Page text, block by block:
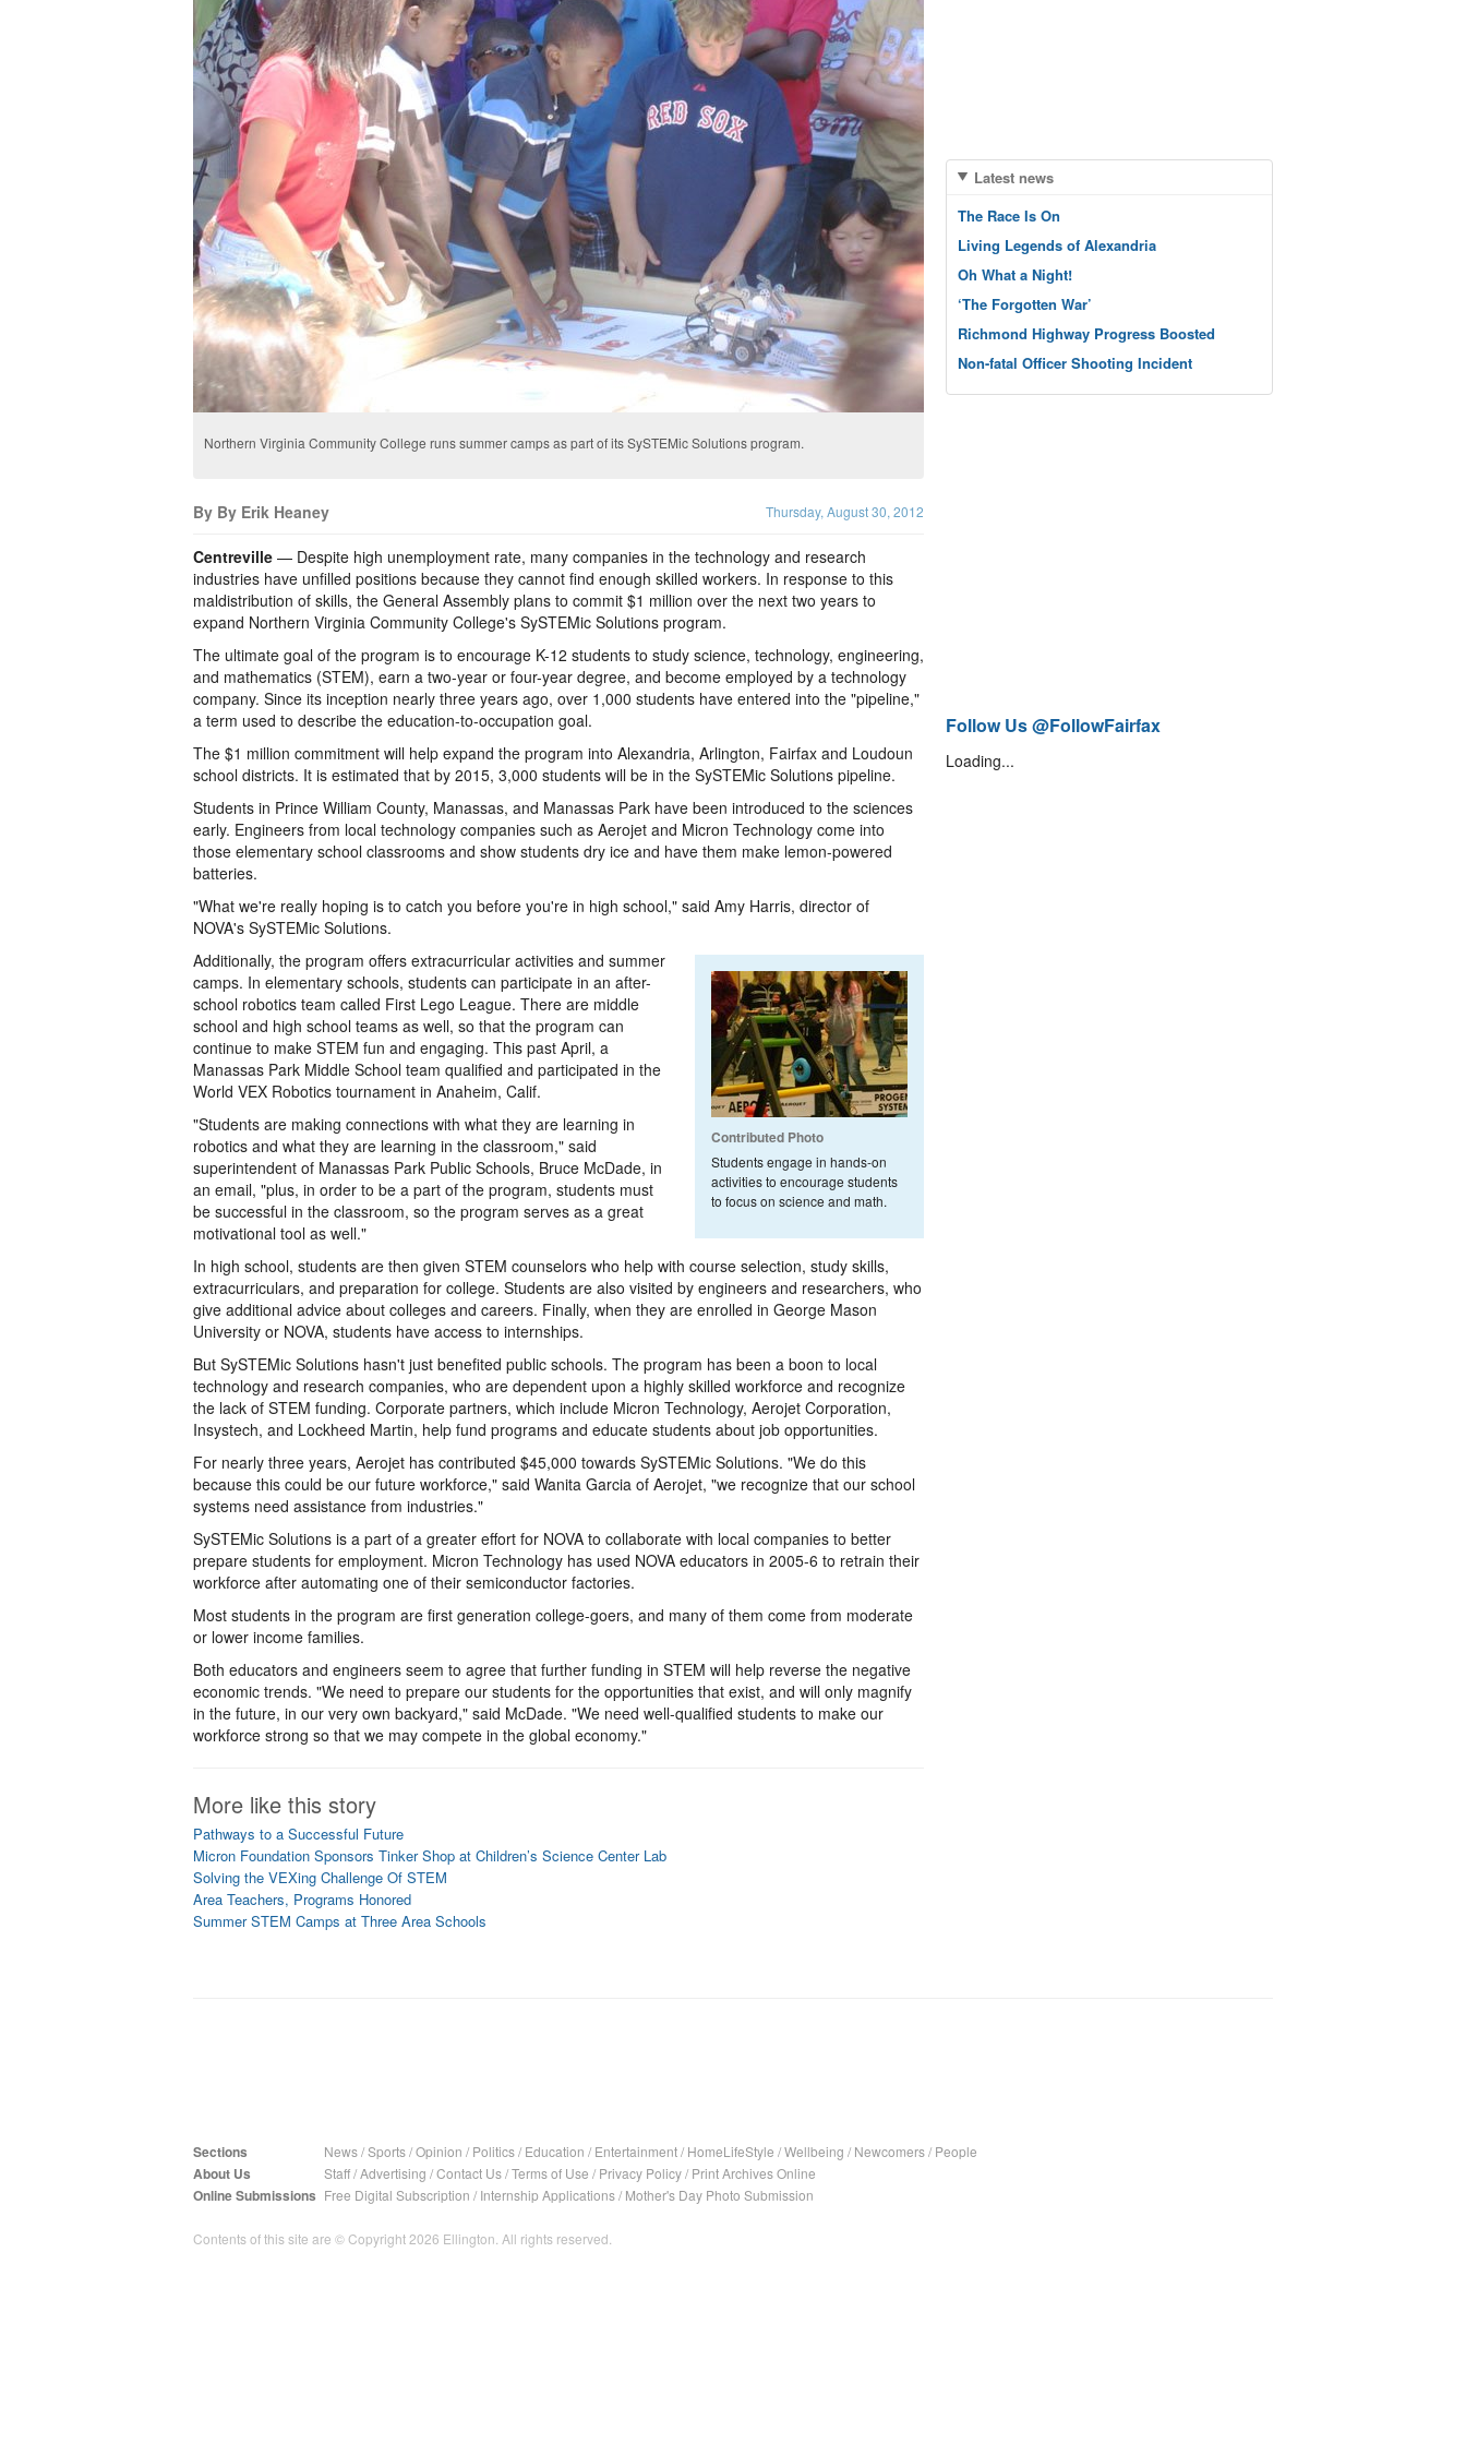
Northern Virginia Community College runs summer camps as part of its SySTEMic Solutions program.
By By Erik Heaney Thursday, August 30, 2012
Centreville — Despite high unemployment rate, many companies in the technology and research
industries have unfilled positions because they cannot find enough skilled workers. In response to this
maldistribution of skills, the General Assembly plans to commit $1 million over the next two years to
expand Northern Virginia Community College's SySTEMic Solutions program.
The ultimate goal of the program is to encourage K-12 students to study science, technology, engineering,
and mathematics (STEM), earn a two-year or four-year degree, and become employed by a technology
company. Since its inception nearly three years ago, over 1,000 students have entered into the "pipeline,"
a term used to describe the education-to-occupation goal.
The $1 million commitment will help expand the program into Alexandria, Arlington, Fairfax and Loudoun
school districts. It is estimated that by 2015, 3,000 students will be in the SySTEMic Solutions pipeline.
Students in Prince William County, Manassas, and Manassas Park have been introduced to the sciences
early. Engineers from local technology companies such as Aerojet and Micron Technology come into
those elementary school classrooms and show students dry ice and have them make lemon-powered
batteries.
"What we're really hoping is to catch you before you're in high school," said Amy Harris, director of
NOVA's SySTEMic Solutions.
Contributed Photo
Students engage in hands-on
activities to encourage students
to focus on science and math.
Additionally, the program offers extracurricular activities and summer
camps. In elementary schools, students can participate in an after-
school robotics team called First Lego League. There are middle
school and high school teams as well, so that the program can
continue to make STEM fun and engaging. This past April, a
Manassas Park Middle School team qualified and participated in the
World VEX Robotics tournament in Anaheim, Calif.
"Students are making connections with what they are learning in
robotics and what they are learning in the classroom," said
superintendent of Manassas Park Public Schools, Bruce McDade, in
an email, "plus, in order to be a part of the program, students must
be successful in the classroom, so the program serves as a great
motivational tool as well."
In high school, students are then given STEM counselors who help with course selection, study skills,
extracurriculars, and preparation for college. Students are also visited by engineers and researchers, who
give additional advice about colleges and careers. Finally, when they are enrolled in George Mason
University or NOVA, students have access to internships.
But SySTEMic Solutions hasn't just benefited public schools. The program has been a boon to local
technology and research companies, who are dependent upon a highly skilled workforce and recognize
the lack of STEM funding. Corporate partners, which include Micron Technology, Aerojet Corporation,
Insystech, and Lockheed Martin, help fund programs and educate students about job opportunities.
For nearly three years, Aerojet has contributed $45,000 towards SySTEMic Solutions. "We do this
because this could be our future workforce," said Wanita Garcia of Aerojet, "we recognize that our school
systems need assistance from industries."
SySTEMic Solutions is a part of a greater effort for NOVA to collaborate with local companies to better
prepare students for employment. Micron Technology has used NOVA educators in 2005-6 to retrain their
workforce after automating one of their semiconductor factories.
Most students in the program are first generation college-goers, and many of them come from moderate
or lower income families.
Both educators and engineers seem to agree that further funding in STEM will help reverse the negative
economic trends. "We need to prepare our students for the opportunities that exist, and will only magnify
in the future, in our very own backyard," said McDade. "We need well-qualified students to make our
workforce strong so that we may compete in the global economy."
More like this story
Pathways to a Successful Future
Micron Foundation Sponsors Tinker Shop at Children’s Science Center Lab
Solving the VEXing Challenge Of STEM
Area Teachers, Programs Honored
Summer STEM Camps at Three Area Schools
Latest news
The Race Is On
Living Legends of Alexandria
Oh What a Night!
‘The Forgotten War’
Richmond Highway Progress Boosted
Non-fatal Officer Shooting Incident
Follow Us @FollowFairfax
Loading...
Sections News/Sports/Opinion / Politics/ Education / Entertainment/ HomeLifeStyle /Wellbeing / Newcomers/ People
About Us Staff/Advertising /Contact Us/Terms of Use / Privacy Policy/ Print Archives Online
Online Submissions Free Digital Subscription / Internship Applications/ Mother's Day Photo Submission
Contents of this site are © Copyright 2026 Ellington. All rights reserved.